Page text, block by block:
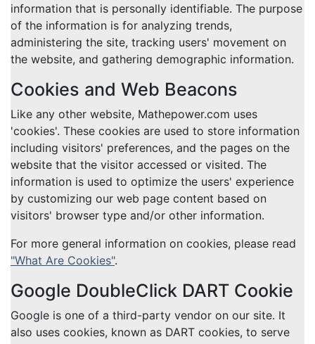
information that is personally identifiable. The purpose
of the information is for analyzing trends,
administering the site, tracking users' movement on
the website, and gathering demographic information.
Cookies and Web Beacons
Like any other website, Mathepower.com uses
'cookies'. These cookies are used to store information
including visitors' preferences, and the pages on the
website that the visitor accessed or visited. The
information is used to optimize the users' experience
by customizing our web page content based on
visitors' browser type and/or other information.
For more general information on cookies, please read
"What Are Cookies".
Google DoubleClick DART Cookie
Google is one of a third-party vendor on our site. It
also uses cookies, known as DART cookies, to serve